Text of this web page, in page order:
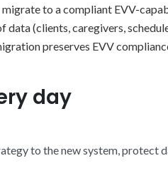
migrate to a compliant EVV-
(clients, caregivers,
preserves EVV
day
to the new system, protect